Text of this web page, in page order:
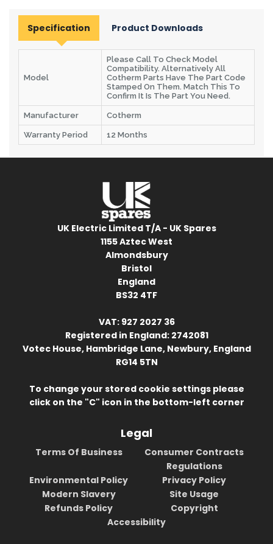
Specification Product Downloads
Model
Please Call To Check Model
Compatibility. Alternatively All
Cotherm Parts Have The Part Code
Stamped On Them. Match This To
Confirm It Is The Part You Need.
Manufacturer Cotherm
Warranty Period 12 Months
UK Electric Limited T/A - UK Spares
1155 Aztec West
Almondsbury
Bristol
England
BS32 4TF
VAT: 927 2027 36
Registered in England: 2742081
Votec House, Hambridge Lane, Newbury, England
RG14 5TN
To change your stored cookie settings please
click on the "C" icon in the bottom-left corner
Legal
Terms Of Business
Consumer Contracts
Regulations
Environmental Policy
Privacy Policy
Modern Slavery
Site Usage
Refunds Policy
Copyright
Accessibility